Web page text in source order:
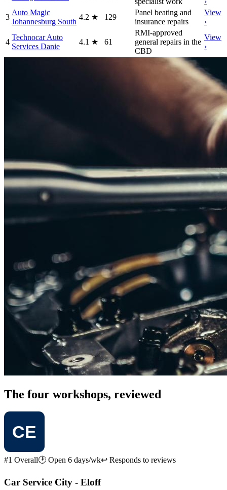
3
Auto Magic
Johannesburg South
4.2 ★ 129
Panel beating and
insurance repairs
View
›
4
Technocar Auto
Services Danie
4.1 ★ 61
RMI-approved
general repairs in the
CBD
View
›
The four workshops, reviewed
#1 Overall🕑 Open 6 days/wk↩ Responds to reviews
Car Service City - Eloff